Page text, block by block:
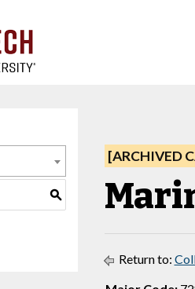
S
[ARCHIVED
Return to: